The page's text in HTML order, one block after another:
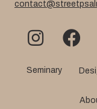
Seminary